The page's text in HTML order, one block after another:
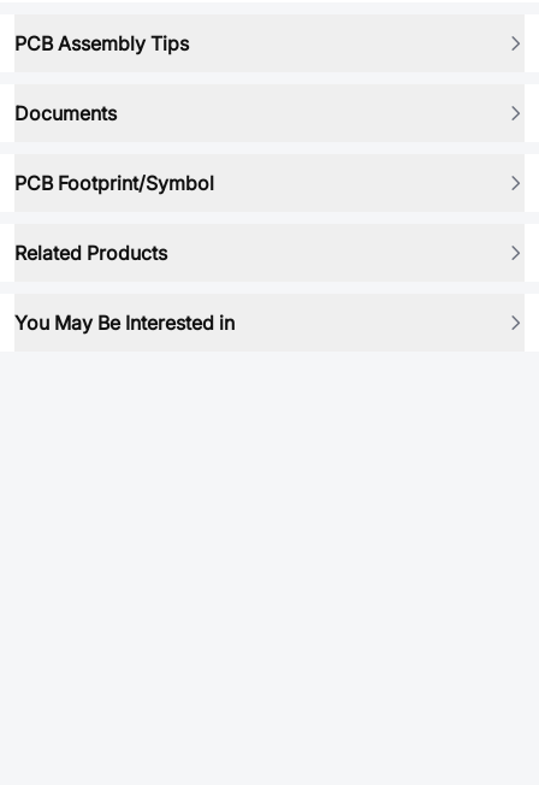
PCB Assembly Tips
Documents
PCB Footprint/Symbol
Related Products
You May Be Interested in